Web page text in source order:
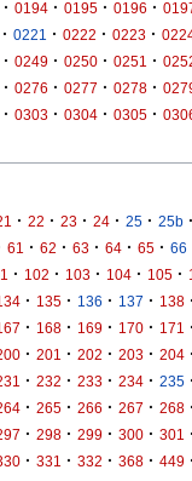
· 0194 · 0195 · 0196 ·
· 0221 · 0222 · 0223 ·
· 0249 · 0250 · 0251 ·
· 0276 · 0277 · 0278 ·
· 0303 · 0304 · 0305 ·
· 22 · 23 · 24 · 25 · 25b ·
61 · 62 · 63 · 64 · 65 · 66
· 102 · 103 · 104 · 105 ·
· 135 · 136 · 137 · 138 ·
· 168 · 169 · 170 · 171 ·
· 201 · 202 · 203 · 204 ·
· 232 · 233 · 234 · 235 ·
· 265 · 266 · 267 · 268 ·
· 298 · 299 · 300 · 301 ·
· 331 · 332 · 368 · 449 ·